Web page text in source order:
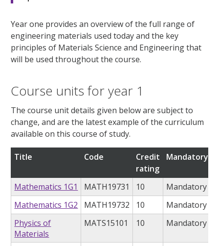
Year one provides an overview of the full range of
engineering materials used today and the key
principles of Materials Science and Engineering that
will be used throughout the course.
Course units for year 1
The course unit details given below are subject to
change, and are the latest example of the curriculum
available on this course of study.
Title Code
Credit
rating
Mandatory/
Mathematics 1G1 MATH19731 10
Mandatory
Mathematics 1G2
MATH19732 10
Mandatory
Physics of
Materials
MATS15101 10 Mandatory